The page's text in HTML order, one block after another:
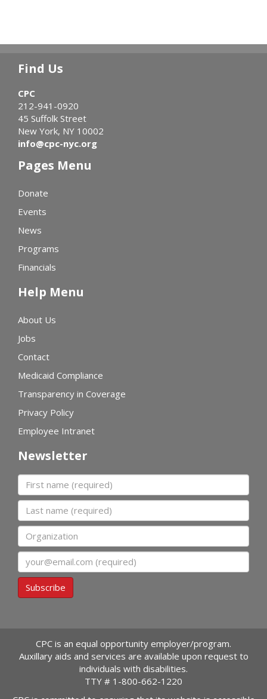
Find Us
CPC
212-941-0920
45 Suffolk Street
New York, NY 10002
info@cpc-nyc.org
Pages Menu
Donate
Events
News
Programs
Financials
Help Menu
About Us
Jobs
Contact
Medicaid Compliance
Transparency in Coverage
Privacy Policy
Employee Intranet
Newsletter
First name
Last name
Organization
Email
Subscribe
CPC is an equal opportunity employer/program.
Auxillary aids and services are available upon request to
individuals with disabilities.
TTY # 1-800-662-1220